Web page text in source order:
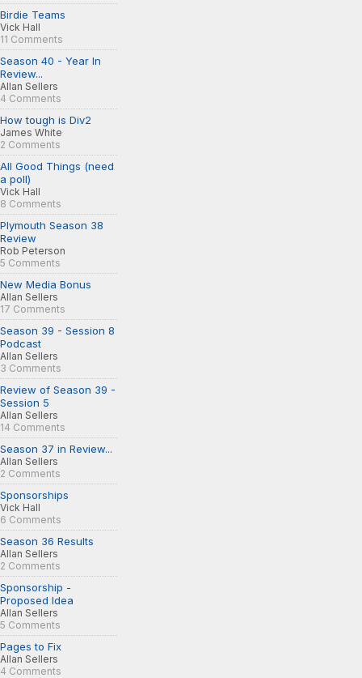
Birdie Teams
Vick Hall
11 Comments
Season 40 - Year In
Review...
Allan Sellers
4 Comments
How tough is Div2
James White
2 Comments
All Good Things (need
a poll)
Vick Hall
8 Comments
Plymouth Season 38
Review
Rob Peterson
5 Comments
New Media Bonus
Allan Sellers
17 Comments
Season 39 - Session 8
Podcast
Allan Sellers
3 Comments
Review of Season 39 -
Session 5
Allan Sellers
14 Comments
Season 37 in Review...
Allan Sellers
2 Comments
Sponsorships
Vick Hall
6 Comments
Season 36 Results
Allan Sellers
2 Comments
Sponsorship -
Proposed Idea
Allan Sellers
5 Comments
Pages to Fix
Allan Sellers
4 Comments